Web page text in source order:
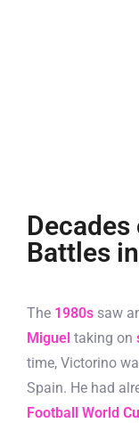
Battles
The 1980s saw
Miguel taking on
time, Victorino
Spain. He had
Football World